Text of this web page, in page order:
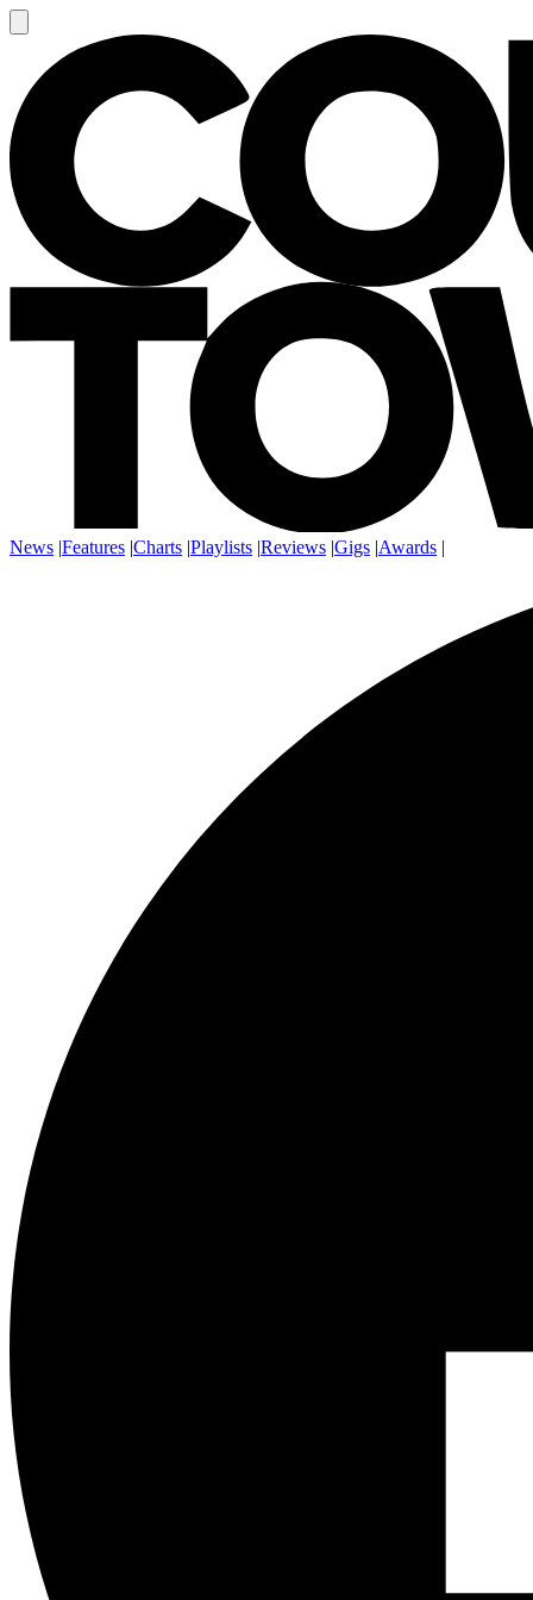
News |Features |Charts |Playlists |Reviews |Gigs |Awards |